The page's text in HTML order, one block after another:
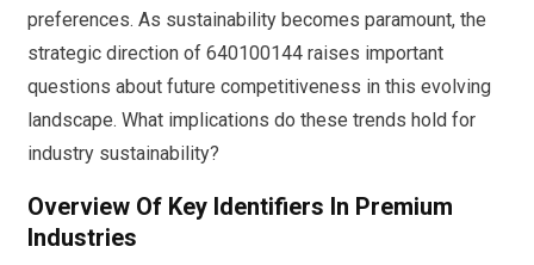
preferences. As sustainability becomes paramount, the
strategic direction of 640100144 raises important
questions about future competitiveness in this evolving
landscape. What implications do these trends hold for
industry sustainability?
Overview Of Key Identifiers In Premium
Industries